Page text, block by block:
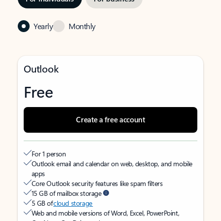
Yearly Monthly
Outlook
Free
Create a free account
For 1 person
Outlook email and calendar on web, desktop, and mobile
apps
Core Outlook security features like spam filters
15 GB of mailbox storage
5 GB ofcloud storage
Web and mobile versions of Word, Excel, PowerPoint,